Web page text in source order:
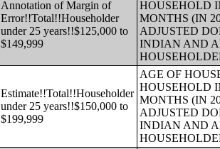
Annotation of Margin of
Error!!Total!!Householder
under 25 years!!$125,000 to
$149,999
HOUSEHOLD
MONTHS (IN
ADJUSTED
INDIAN AND
Estimate!!Total!!Householder
under 25 years!!$150,000 to
$199,999
AGE OF
HOUSEHOLD
MONTHS (IN
ADJUSTED
INDIAN AND